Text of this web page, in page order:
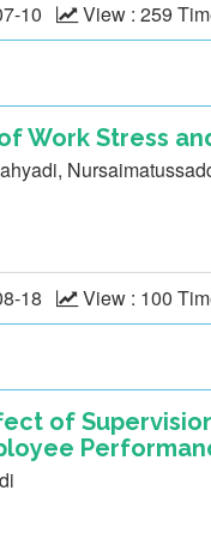
10 View : 259
Work Stress
18 View : 100
of